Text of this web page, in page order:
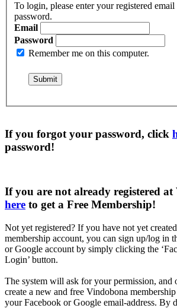
To login, please enter your registered email
password.
Email
Password
Remember me on this computer.
If you forgot your password, click
password!
If you are not already registered
here to get a Free Membership!
Not yet registered? If you have not yet
membership account, you can sign up/log in
or Google account by simply clicking the
Login’ button.
The system will ask for your permission, and
create a new and free Vindobona
your Facebook or Google email-address. By